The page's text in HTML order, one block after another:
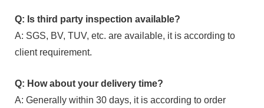
Q: Is third party inspection available?
A: SGS, BV, TUV, etc. are available, it is according to
client requirement.
Q: How about your delivery time?
A: Generally within 30 days, it is according to order